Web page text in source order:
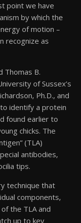
point we have
by which the
of motion –
recognize as
Thomas B.
of Sussex’s
Ph.D., and
identify a protein
found earlier to
chicks. The
(TLA)
antibodies,
tips.
technique that
components,
the TLA and
up to key